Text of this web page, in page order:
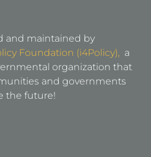
and maintained by
Foundation (i4Policy), a
organization that
and governments
the future!